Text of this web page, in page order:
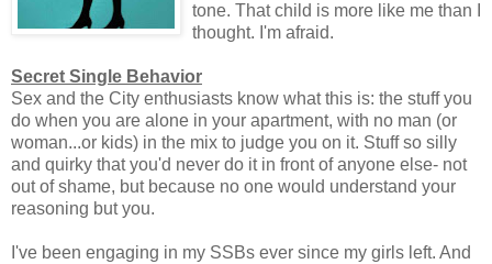
tone. That child is more like me than I
thought. I'm afraid.
Secret Single Behavior
Sex and the City enthusiasts know what this is: the stuff you
do when you are alone in your apartment, with no man (or
woman...or kids) in the mix to judge you on it. Stuff so silly
and quirky that you'd never do it in front of anyone else- not
out of shame, but because no one would understand your
reasoning but you.
I've been engaging in my SSBs ever since my girls left. And